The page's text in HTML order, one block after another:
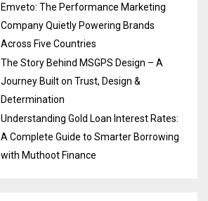
Emveto: The Performance Marketing
Company Quietly Powering Brands
Across Five Countries
The Story Behind MSGPS Design – A
Journey Built on Trust, Design &
Determination
Understanding Gold Loan Interest Rates:
A Complete Guide to Smarter Borrowing
with Muthoot Finance